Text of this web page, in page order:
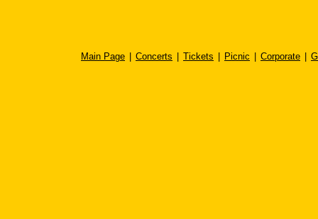
Main Page Concerts Tickets Picnic Corporate